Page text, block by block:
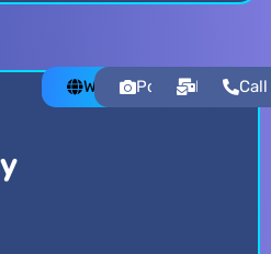
WebsitePortfolioEmailCall